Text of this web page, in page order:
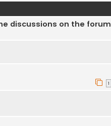
discussions on the forum
1